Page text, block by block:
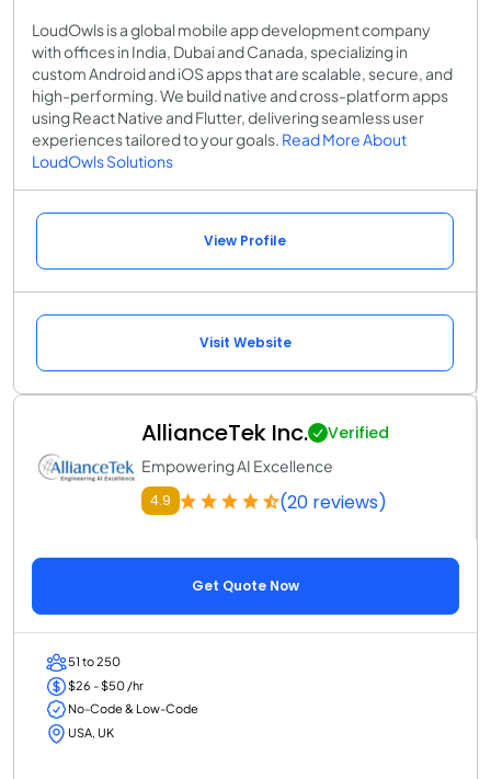
LoudOwls is a global mobile app development company
with offices in India, Dubai and Canada, specializing in
custom Android and iOS apps that are scalable, secure, and
high-performing. We build native and cross-platform apps
using React Native and Flutter, delivering seamless user
experiences tailored to your goals. Read More About
LoudOwls Solutions
View Profile
Visit Website
AllianceTek Inc. Verified
Empowering AI Excellence
4.9 (20 reviews)
Get Quote Now
51 to 250
$26 - $50 /hr
No-Code & Low-Code
USA, UK